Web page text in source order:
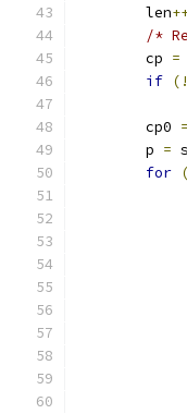
	len
/*
	cp
=
if (!
	cp0
=
	p
=
for (